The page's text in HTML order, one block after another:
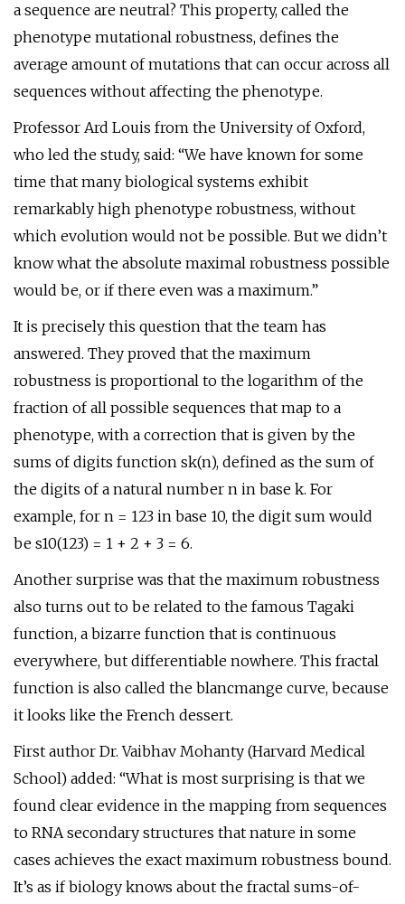
a sequence are neutral? This property, called the
phenotype mutational robustness, defines the
average amount of mutations that can occur across all
sequences without affecting the phenotype.
Professor Ard Louis from the University of Oxford,
who led the study, said: “We have known for some
time that many biological systems exhibit
remarkably high phenotype robustness, without
which evolution would not be possible. But we didn’t
know what the absolute maximal robustness possible
would be, or if there even was a maximum.”
It is precisely this question that the team has
answered. They proved that the maximum
robustness is proportional to the logarithm of the
fraction of all possible sequences that map to a
phenotype, with a correction that is given by the
sums of digits function sk(n), defined as the sum of
the digits of a natural number n in base k. For
example, for n = 123 in base 10, the digit sum would
be s10(123) = 1 + 2 + 3 = 6.
Another surprise was that the maximum robustness
also turns out to be related to the famous Tagaki
function, a bizarre function that is continuous
everywhere, but differentiable nowhere. This fractal
function is also called the blancmange curve, because
it looks like the French dessert.
First author Dr. Vaibhav Mohanty (Harvard Medical
School) added: “What is most surprising is that we
found clear evidence in the mapping from sequences
to RNA secondary structures that nature in some
cases achieves the exact maximum robustness bound.
It’s as if biology knows about the fractal sums-of-